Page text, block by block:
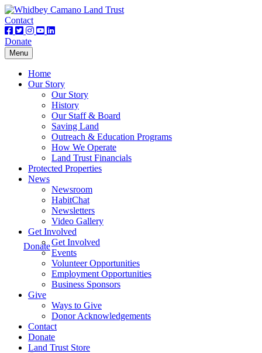
Contact
Donate
Toggle
navigation
Menu
Donate
Home
Our Story
Our Story
History
Our Staff & Board
Saving Land
Outreach & Education Programs
How We Operate
Land Trust Financials
Protected Properties
News
Newsroom
HabitChat
Newsletters
Video Gallery
Get Involved
Get Involved
Events
Volunteer Opportunities
Employment Opportunities
Business Sponsors
Give
Ways to Give
Donor Acknowledgements
Contact
Donate
Land Trust Store